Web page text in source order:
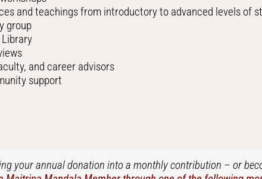
and teachings from introductory to advanced levels of
group
and career advisors
support
your annual donation into a monthly contribution – or